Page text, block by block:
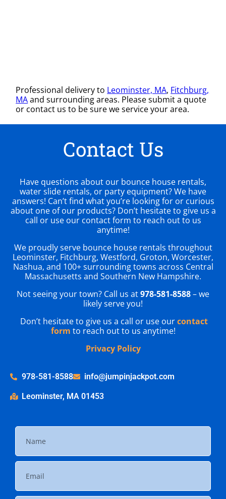
Professional delivery to Leominster, MA, Fitchburg,
MAand surrounding areas. Please submit a quote
or contact us to be sure we service your area.
Contact Us
Have questions about our bounce house rentals,
water slide rentals, or party equipment? We have
answers! Can’t find what you’re looking for or curious
about one of our products? Don’t hesitate to give us a
call or use our contact form to reach out to us
anytime!
We proudly serve bounce house rentals throughout
Leominster, Fitchburg, Westford, Groton, Worcester,
Nashua, and 100+ surrounding towns across Central
Massachusetts and Southern New Hampshire.
Not seeing your town? Call us at978-581-8588– we
likely serve you!
Don’t hesitate to give us a call or use ourcontact
form to reach out to us anytime!
Privacy Policy
978-581-8588 info@jumpinjackpot.com
Leominster, MA 01453